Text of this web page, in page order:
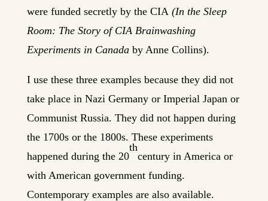
were funded secretly by the CIA (In the Sleep
Room: The Story of CIA Brainwashing
Experiments in Canada by Anne Collins).
I use these three examples because they did not
take place in Nazi Germany or Imperial Japan or
Communist Russia. They did not happen during
the 1700s or the 1800s. These experiments
happened during the 20
th
century in America or
with American government funding.
Contemporary examples are also available.